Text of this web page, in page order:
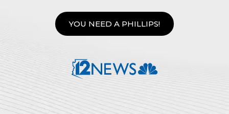
YOU NEED A PHILLIPS!